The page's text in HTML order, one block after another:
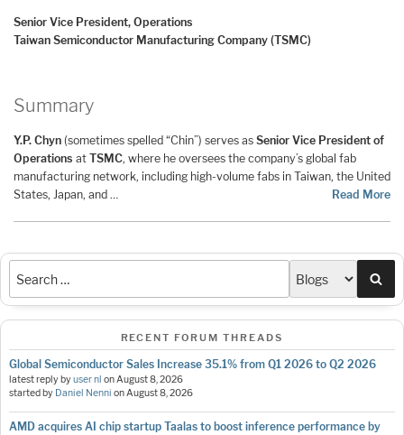
Senior Vice President, Operations
Taiwan Semiconductor Manufacturing Company (TSMC)
Summary
Y.P. Chyn (sometimes spelled “Chin”) serves as Senior Vice President of
Operations at TSMC, where he oversees the company’s global fab
manufacturing network, including high-volume fabs in Taiwan, the United
States, Japan, and …
Read More
RECENT FORUM THREADS
Global Semiconductor Sales Increase 35.1% from Q1 2026 to Q2 2026
latest reply byuser nl onAugust 8, 2026
started by Daniel Nenni onAugust 8, 2026
AMD acquires AI chip startup Taalas to boost inference performance by